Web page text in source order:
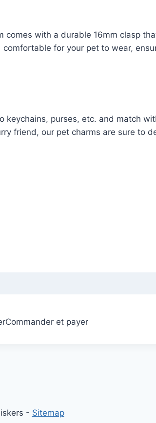
with a durable 16mm clasp
for your pet to wear,
purses, etc. and match
friend, our pet charms are sure to
Commander et payer
- Sitemap